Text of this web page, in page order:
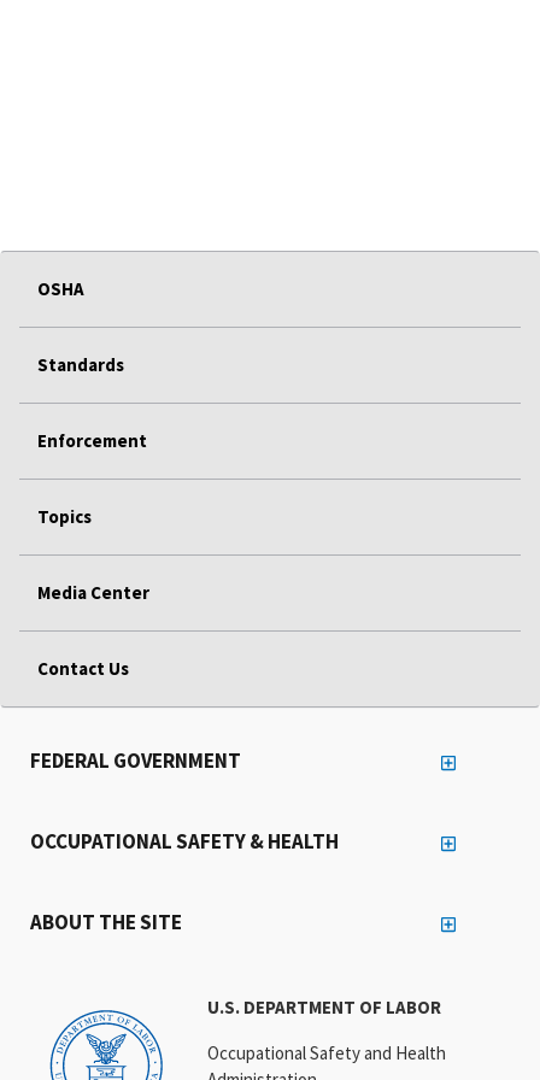
OSHA
Standards
Enforcement
Topics
Media Center
Contact Us
U.S. DEPARTMENT OF LABOR
Occupational Safety and Health
FEDERAL GOVERNMENT
OCCUPATIONAL SAFETY & HEALTH
ABOUT THE SITE